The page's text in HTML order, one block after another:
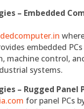
– Embedded
embedded
machine control,
systems.
– Rugged Panel
for panel PCs